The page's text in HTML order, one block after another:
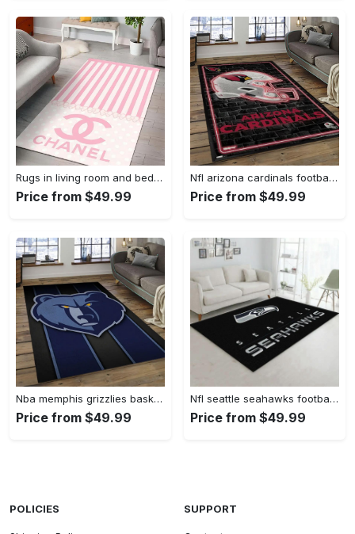
Rugs in living room and bedroom - Chanel pinky beauty luxury fashion luxury brand premium rug carpet for living room home decoration Rectangle Rug
Price from $49.99
Nfl arizona cardinals football team logo sport carpet rectangle area rug for living room ac26 Rectangle Rug
Price from $49.99
Nba memphis grizzlies basketball legend team logo rectangle area mg12 Rectangle Rug
Price from $49.99
Nfl seattle seahawks football sport rug living room home decor area rug 5 Rectangle Rug
Price from $49.99
POLICIES SUPPORT